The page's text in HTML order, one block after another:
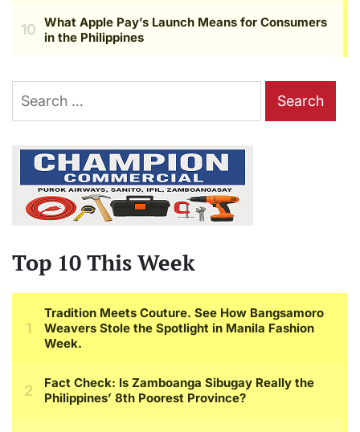
Search
for:
Top 10 This Week